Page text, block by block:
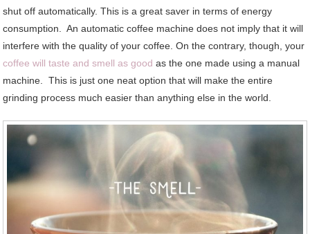
shut off automatically. This is a great saver in terms of energy
consumption. An automatic coffee machine does not imply that it will
interfere with the quality of your coffee. On the contrary, though, your
coffee will taste and smell as good as the one made using a manual
machine. This is just one neat option that will make the entire
grinding process much easier than anything else in the world.